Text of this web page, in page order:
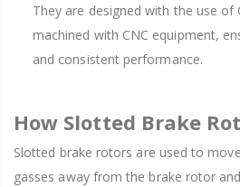
They are designed with the use of
machined with CNC equipment,
and consistent performance.
How Slotted Brake
Slotted brake rotors are used to
gasses away from the brake rotor